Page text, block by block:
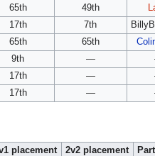
65th 49th
17th 7th
65th 65th
9th —
17th —
17th —
placement 2v2 placement